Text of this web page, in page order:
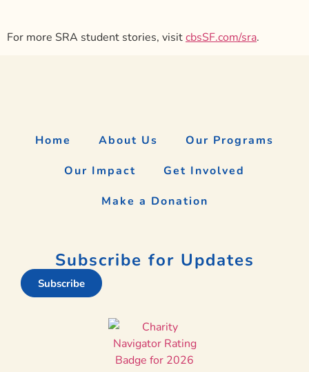
For more SRA student stories, visitcbsSF.com/sra.
Home About Us Our Programs
Our Impact Get Involved
Make a Donation
Subscribe for Updates
Subscribe